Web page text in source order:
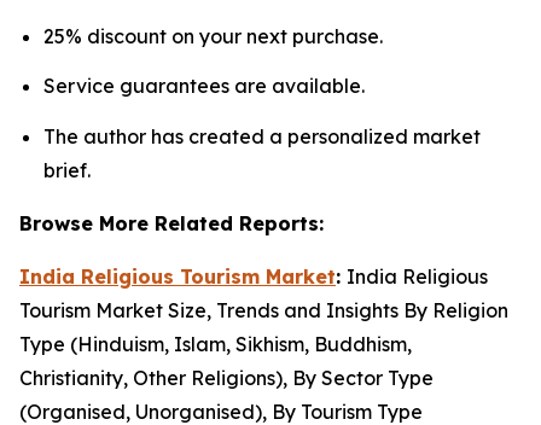
25% discount on your next purchase.
Service guarantees are available.
The author has created a personalized market
brief.
Browse More Related Reports:
India Religious Tourism Market: India Religious
Tourism Market Size, Trends and Insights By Religion
Type (Hinduism, Islam, Sikhism, Buddhism,
Christianity, Other Religions), By Sector Type
(Organised, Unorganised), By Tourism Type